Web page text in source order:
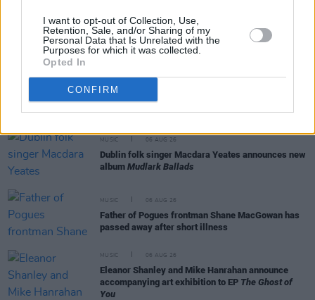
I want to opt-out of Collection, Use,
Retention, Sale, and/or Sharing of my
Personal Data that Is Unrelated with the
Purposes for which it was collected.
Opted In
CONFIRM
MUSIC 06 AUG 26
Madness release new trailer for Take It Or Leave It
06 AUG 26
Markéta Irglová: "Glen was a big spirit on a big
MUSIC 06 AUG 26
Dublin folk singer Macdara Yeates announces new
album Mudlark Ballads
MUSIC 06 AUG 26
Father of Pogues frontman Shane MacGowan has
passed away after short illness
MUSIC 06 AUG 26
Eleanor Shanley and Mike Hanrahan announce
accompanying art exhibition to EP The Ghost of
You